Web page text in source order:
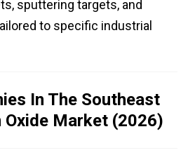
sputtering targets, and
to specific industrial
In The Southeast
Oxide Market (2026)